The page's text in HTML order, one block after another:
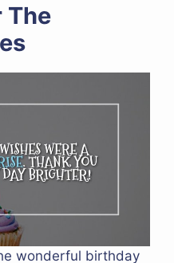
The
wonderful birthday